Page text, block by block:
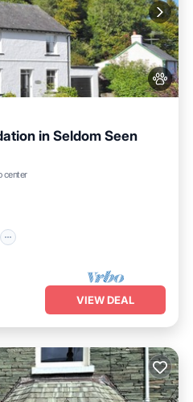
in Seldom Seen
center
Terrace
VIEW DEAL